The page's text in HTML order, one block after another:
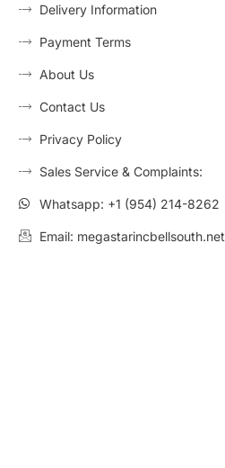
Delivery Information
Payment Terms
About Us
Contact Us
Privacy Policy
Sales Service & Complaints:
Whatsapp: +1 (954) 214-8262
Email: megastarincbellsouth.net